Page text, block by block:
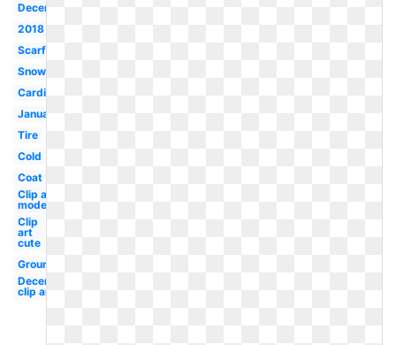
December
2018
Scarf
Snowman
Cardinal
January
Tire
Cold
Coat
Clip art
modern
Clip
art
cute
Groundhog
December
clip art